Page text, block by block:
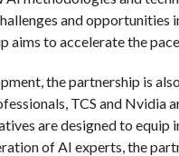
and
aims to accelerate the
the partnership is
TCS and
are designed to
of AI experts, the